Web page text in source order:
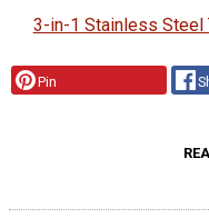
3-in-1 Stainless Steel
Pin